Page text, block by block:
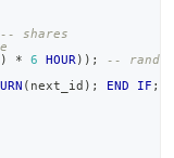
-- shares
) * 6 HOUR ) ) ;
--
( next_id ) ; END IF ;